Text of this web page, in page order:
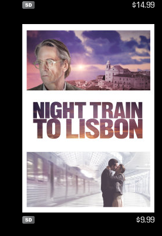
$14.99
$9.99